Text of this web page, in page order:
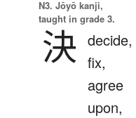
N3. Jōyō kanji,
taught in grade 3.
決 decide,
fix,
agree
upon,